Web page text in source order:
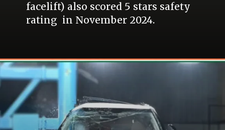
facelift) also scored 5 stars safety
rating in November 2024.